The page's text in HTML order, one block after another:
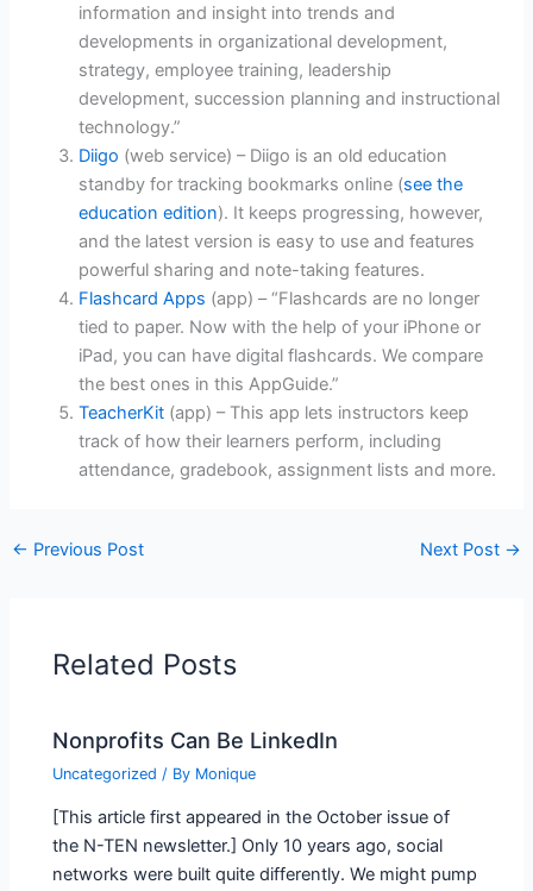
information and insight into trends and
developments in organizational development,
strategy, employee training, leadership
development, succession planning and instructional
technology.”
Diigo (web service) – Diigo is an old education
standby for tracking bookmarks online (see the
education edition). It keeps progressing, however,
and the latest version is easy to use and features
powerful sharing and note-taking features.
Flashcard Apps (app) – “Flashcards are no longer
tied to paper. Now with the help of your iPhone or
iPad, you can have digital flashcards. We compare
the best ones in this AppGuide.”
TeacherKit (app) – This app lets instructors keep
track of how their learners perform, including
attendance, gradebook, assignment lists and more.
← Previous Post Next Post →
Related Posts
Nonprofits Can Be LinkedIn
Uncategorized / By Monique
[This article first appeared in the October issue of
the N-TEN newsletter.] Only 10 years ago, social
networks were built quite differently. We might pump